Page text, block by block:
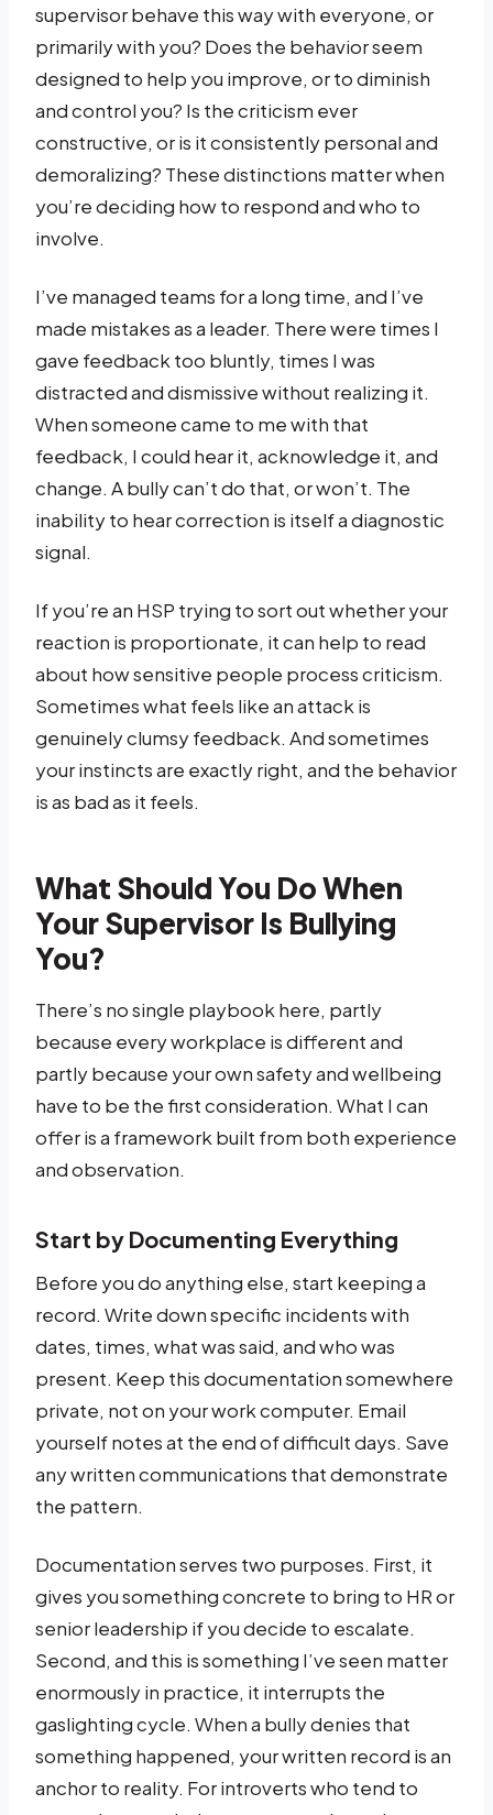
supervisor behave this way with everyone, or
primarily with you? Does the behavior seem
designed to help you improve, or to diminish
and control you? Is the criticism ever
constructive, or is it consistently personal and
demoralizing? These distinctions matter when
you’re deciding how to respond and who to
involve.
I’ve managed teams for a long time, and I’ve
made mistakes as a leader. There were times I
gave feedback too bluntly, times I was
distracted and dismissive without realizing it.
When someone came to me with that
feedback, I could hear it, acknowledge it, and
change. A bully can’t do that, or won’t. The
inability to hear correction is itself a diagnostic
signal.
If you’re an HSP trying to sort out whether your
reaction is proportionate, it can help to read
about how sensitive people process criticism.
Sometimes what feels like an attack is
genuinely clumsy feedback. And sometimes
your instincts are exactly right, and the behavior
is as bad as it feels.
What Should You Do When
Your Supervisor Is Bullying
You?
There’s no single playbook here, partly
because every workplace is different and
partly because your own safety and wellbeing
have to be the first consideration. What I can
offer is a framework built from both experience
and observation.
Start by Documenting Everything
Before you do anything else, start keeping a
record. Write down specific incidents with
dates, times, what was said, and who was
present. Keep this documentation somewhere
private, not on your work computer. Email
yourself notes at the end of difficult days. Save
any written communications that demonstrate
the pattern.
Documentation serves two purposes. First, it
gives you something concrete to bring to HR or
senior leadership if you decide to escalate.
Second, and this is something I’ve seen matter
enormously in practice, it interrupts the
gaslighting cycle. When a bully denies that
something happened, your written record is an
anchor to reality. For introverts who tend to